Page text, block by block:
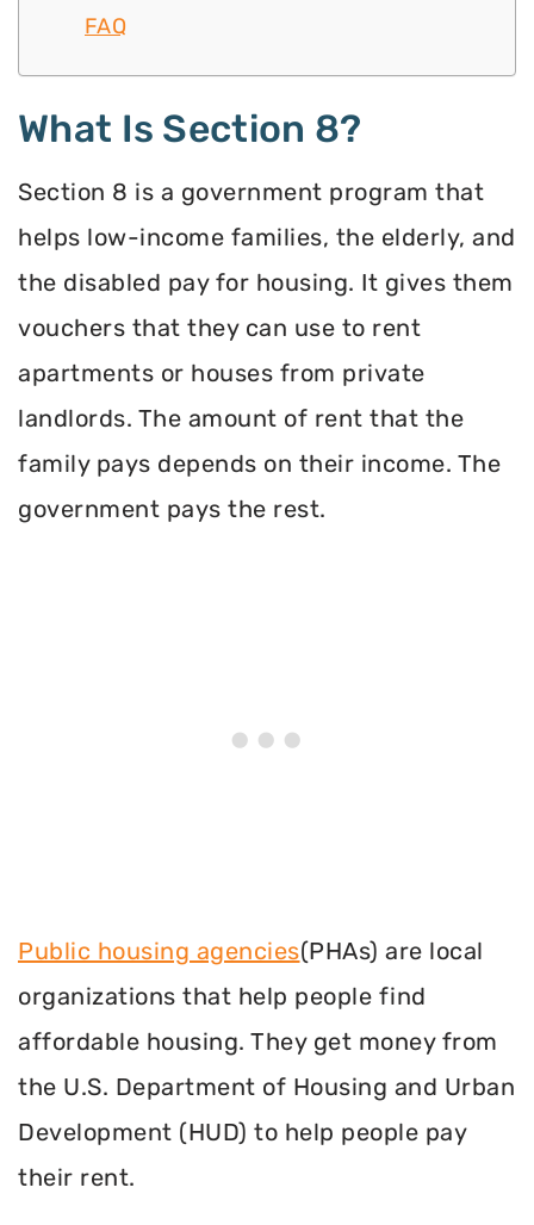
FAQ
What Is Section 8?
Section 8 is a government program that
helps low-income families, the elderly, and
the disabled pay for housing. It gives them
vouchers that they can use to rent
apartments or houses from private
landlords. The amount of rent that the
family pays depends on their income. The
government pays the rest.
Public housing agencies(PHAs) are local
organizations that help people find
affordable housing. They get money from
the U.S. Department of Housing and Urban
Development (HUD) to help people pay
their rent.